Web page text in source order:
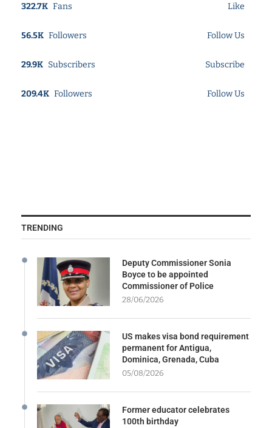
322.7K Fans Like
56.5K Followers Follow Us
29.9K Subscribers Subscribe
209.4K Followers Follow Us
TRENDING
Deputy Commissioner Sonia
Boyce to be appointed
Commissioner of Police
28/06/2026
US makes visa bond requirement
permanent for Antigua,
Dominica, Grenada, Cuba
05/08/2026
Former educator celebrates
100th birthday